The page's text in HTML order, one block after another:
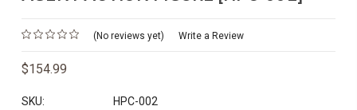
(No reviews yet) Write a Review
$154.99
SKU: HPC-002